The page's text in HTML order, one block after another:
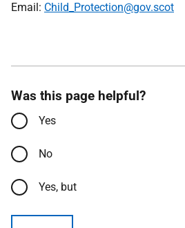
Email: Child_Protection@gov.scot
Was this page helpful?
Yes
No
Yes, but